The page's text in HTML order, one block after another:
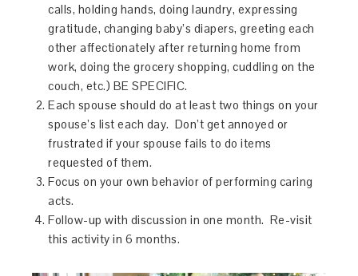
calls, holding hands, doing laundry, expressing
gratitude, changing baby’s diapers, greeting each
other affectionately after returning home from
work, doing the grocery shopping, cuddling on the
couch, etc.) BE SPECIFIC.
Each spouse should do at least two things on your
spouse’s list each day. Don’t get annoyed or
frustrated if your spouse fails to do items
requested of them.
Focus on your own behavior of performing caring
acts.
Follow-up with discussionin one month. Re-visit
this activityin 6 months.